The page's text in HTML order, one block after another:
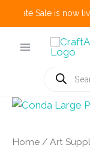
Create Sale is now
Products
search
Home / Art